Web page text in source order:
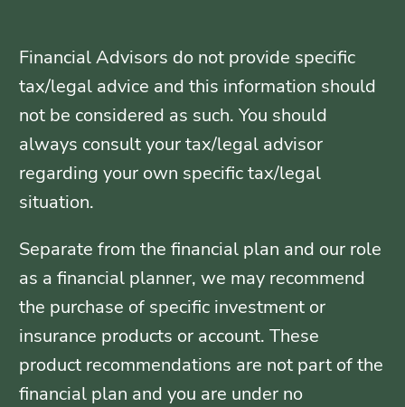
Financial Advisors do not provide specific
tax/legal advice and this information should
not be considered as such. You should
always consult your tax/legal advisor
regarding your own specific tax/legal
situation.
Separate from the financial plan and our role
as a financial planner, we may recommend
the purchase of specific investment or
insurance products or account. These
product recommendations are not part of the
financial plan and you are under no